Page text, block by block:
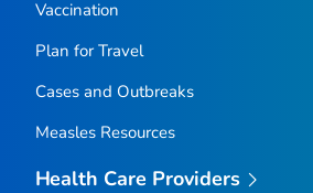
Vaccination
Plan for Travel
Cases and Outbreaks
Measles Resources
Health Care Providers